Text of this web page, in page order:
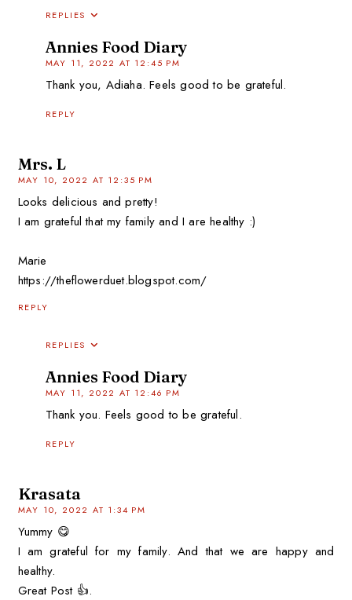
REPLIES
Annies Food Diary
MAY 11, 2022 AT 12:45 PM
Thank you, Adiaha. Feels good to be grateful.
REPLY
Mrs. L
MAY 10, 2022 AT 12:35 PM
Looks delicious and pretty!
I am grateful that my family and I are healthy :)
Marie
https://theflowerduet.blogspot.com/
REPLY
REPLIES
Annies Food Diary
MAY 11, 2022 AT 12:46 PM
Thank you. Feels good to be grateful.
REPLY
Krasata
MAY 10, 2022 AT 1:34 PM
Yummy 😋
I am grateful for my family. And that we are happy and
healthy.
Great Post 👍.